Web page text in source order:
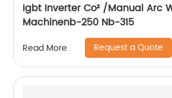
Igbt Inverter Co² /Manual Arc
Machinenb-250 Nb-315
Read More Request a Quote